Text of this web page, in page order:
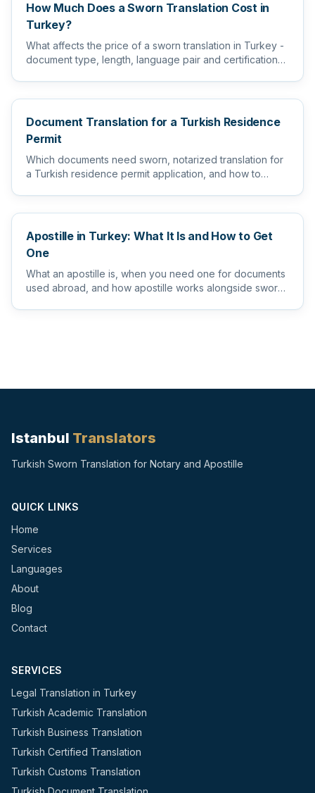
How Much Does a Sworn Translation Cost in
Turkey?
What affects the price of a sworn translation in Turkey -
document type, length, language pair and certification
Document Translation for a Turkish Residence
Permit
Which documents need sworn, notarized translation for
a Turkish residence permit application, and how to
Apostille in Turkey: What It Is and How to Get
One
What an apostille is, when you need one for documents
used abroad, and how apostille works alongside sworn
Istanbul Translators
Turkish Sworn Translation for Notary and Apostille
QUICK LINKS
Home
Services
Languages
About
Blog
Contact
SERVICES
Legal Translation in Turkey
Turkish Academic Translation
Turkish Business Translation
Turkish Certified Translation
Turkish Customs Translation